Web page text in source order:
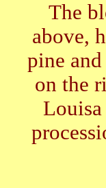
The
above,
pine
on the